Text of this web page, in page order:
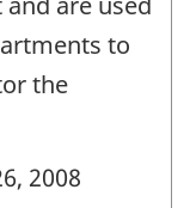
to
the
2008